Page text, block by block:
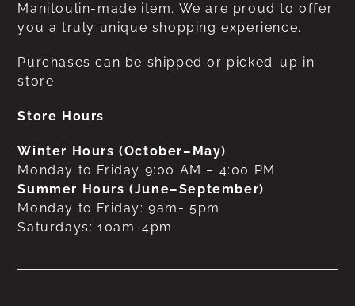
Manitoulin-made item. We are proud to offer
you a truly unique shopping experience.
Purchases can be shipped or picked-up in
store.
Store Hours
Winter Hours (October–May)
Monday to Friday 9:00 AM – 4:00 PM
Summer Hours (June–September)
Monday to Friday: 9am- 5pm
Saturdays: 10am-4pm